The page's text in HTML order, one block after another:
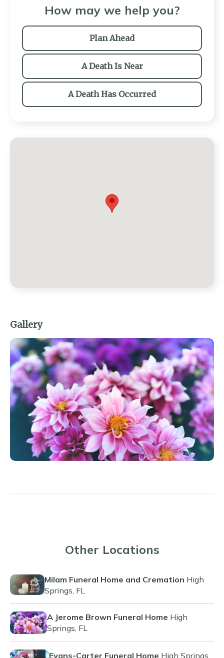
How may we help you?
Plan Ahead
A Death Is Near
A Death Has Occurred
Gallery
Other Locations
Milam Funeral Home and Cremation High
Springs, FL
A Jerome Brown Funeral Home High
Springs, FL
Evans-Carter Funeral Home High Springs,